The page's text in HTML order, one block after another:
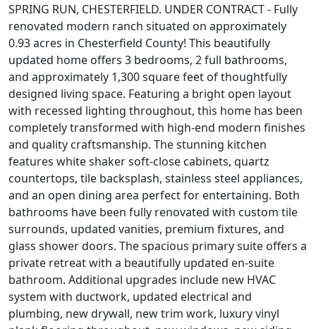
SPRING RUN, CHESTERFIELD. UNDER CONTRACT - Fully
renovated modern ranch situated on approximately
0.93 acres in Chesterfield County! This beautifully
updated home offers 3 bedrooms, 2 full bathrooms,
and approximately 1,300 square feet of thoughtfully
designed living space. Featuring a bright open layout
with recessed lighting throughout, this home has been
completely transformed with high-end modern finishes
and quality craftsmanship. The stunning kitchen
features white shaker soft-close cabinets, quartz
countertops, tile backsplash, stainless steel appliances,
and an open dining area perfect for entertaining. Both
bathrooms have been fully renovated with custom tile
surrounds, updated vanities, premium fixtures, and
glass shower doors. The spacious primary suite offers a
private retreat with a beautifully updated en-suite
bathroom. Additional upgrades include new HVAC
system with ductwork, updated electrical and
plumbing, new drywall, new trim work, luxury vinyl